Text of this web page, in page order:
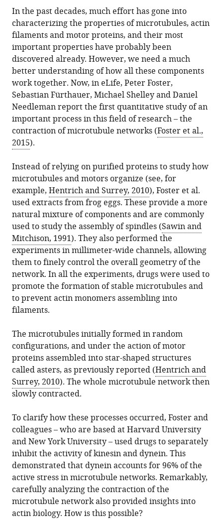
with
various
tools)
contract
quite
well
eLife
5:e14076.
https://doi.org/10.7554/eLife.14076
Download
BibTeX
Download
.RIS
In the past decades, much effort has gone into
characterizing the properties of microtubules, actin
filaments and motor proteins, and their most
important properties have probably been
discovered already. However, we need a much
better understanding of how all these components
work together. Now, in eLife, Peter Foster,
Sebastian Fürthauer, Michael Shelley and Daniel
Needleman report the first quantitative study of an
important process in this field of research – the
contraction of microtubule networks (Foster et al.,
2015).
Instead of relying on purified proteins to study how
microtubules and motors organize (see, for
example, Hentrich and Surrey, 2010), Foster et al.
used extracts from frog eggs. These provide a more
natural mixture of components and are commonly
used to study the assembly of spindles (Sawin and
Mitchison, 1991). They also performed the
experiments in millimeter-wide channels, allowing
them to finely control the overall geometry of the
network. In all the experiments, drugs were used to
promote the formation of stable microtubules and
to prevent actin monomers assembling into
filaments.
The microtubules initially formed in random
configurations, and under the action of motor
proteins assembled into star-shaped structures
called asters, as previously reported (Hentrich and
Surrey, 2010). The whole microtubule network then
slowly contracted.
To clarify how these processes occurred, Foster and
colleagues – who are based at Harvard University
and New York University – used drugs to separately
inhibit the activity of kinesin and dynein. This
demonstrated that dynein accounts for 96% of the
active stress in microtubule networks. Remarkably,
carefully analyzing the contraction of the
microtubule network also provided insights into
actin biology. How is this possible?